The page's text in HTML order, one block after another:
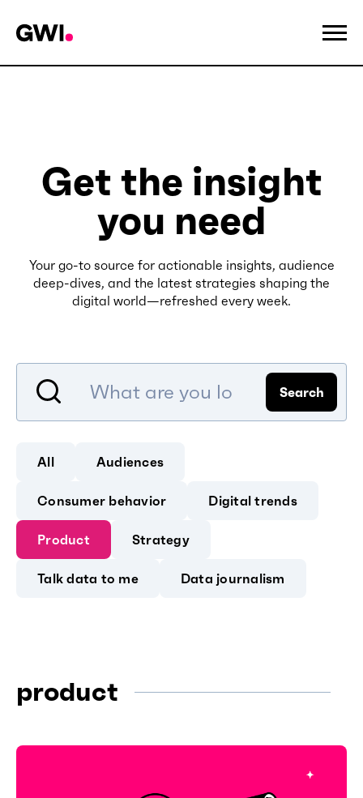
Get the insight
you need
Your go-to source for actionable insights, audience
deep-dives, and the latest strategies shaping the
digital world—refreshed every week.
Search
All Audiences
Consumer behavior Digital trends
Product Strategy
Talk data to me Data journalism
product